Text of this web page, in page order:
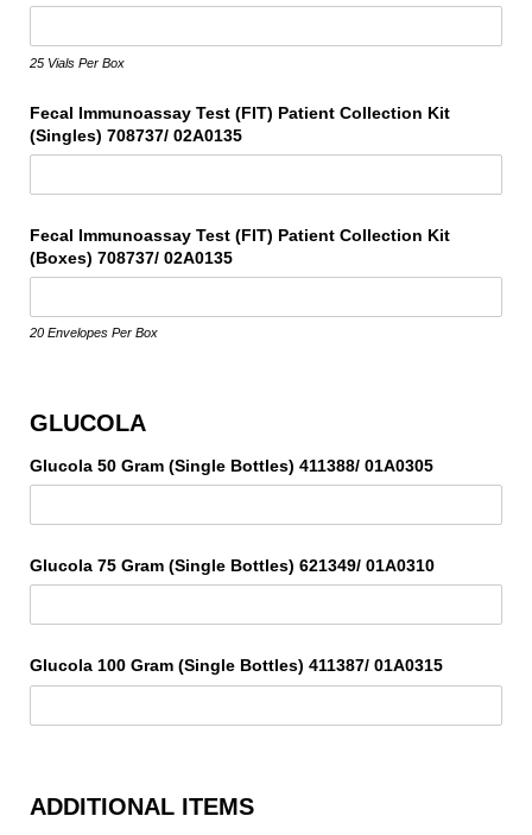
25 Vials Per Box
Fecal Immunoassay Test (FIT) Patient Collection Kit
(Singles) 708737/​ 02A0135
Fecal Immunoassay Test (FIT) Patient Collection Kit
(Boxes) 708737/​ 02A0135
20 Envelopes Per Box
GLUCOLA
Glucola 50 Gram (Single Bottles) 411388/​ 01A0305
Glucola 75 Gram (Single Bottles) 621349/​ 01A0310
Glucola 100 Gram (Single Bottles) 411387/​ 01A0315
ADDITIONAL ITEMS